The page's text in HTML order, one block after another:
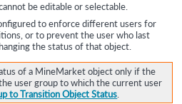
be editable or selectable.
to enforce different users for
or to prevent the user who last
the status of that object.
of a MineMarket object only if the
user group to which the current user
to Transition Object Status